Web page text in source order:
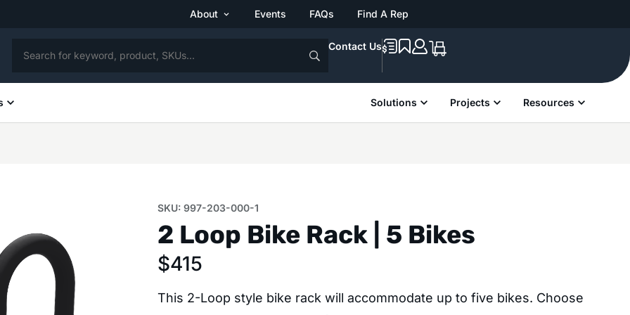
About Events FAQs Find A Rep
Contact Us
Solutions Projects Resources
SKU: 997-203-000-1
2 Loop Bike Rack | 5 Bikes
$415
This 2-Loop style bike rack will accommodate up to five bikes. Choose